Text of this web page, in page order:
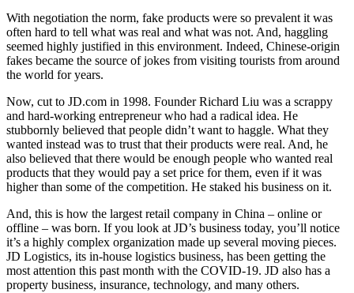
With negotiation the norm, fake products were so prevalent it was
often hard to tell what was real and what was not. And, haggling
seemed highly justified in this environment. Indeed, Chinese-origin
fakes became the source of jokes from visiting tourists from around
the world for years.
Now, cut to JD.com in 1998. Founder Richard Liu was a scrappy
and hard-working entrepreneur who had a radical idea. He
stubbornly believed that people didn’t want to haggle. What they
wanted instead was to trust that their products were real. And, he
also believed that there would be enough people who wanted real
products that they would pay a set price for them, even if it was
higher than some of the competition. He staked his business on it.
And, this is how the largest retail company in China – online or
offline – was born. If you look at JD’s business today, you’ll notice
it’s a highly complex organization made up several moving pieces.
JD Logistics, its in-house logistics business, has been getting the
most attention this past month with the COVID-19. JD also has a
property business, insurance, technology, and many others.